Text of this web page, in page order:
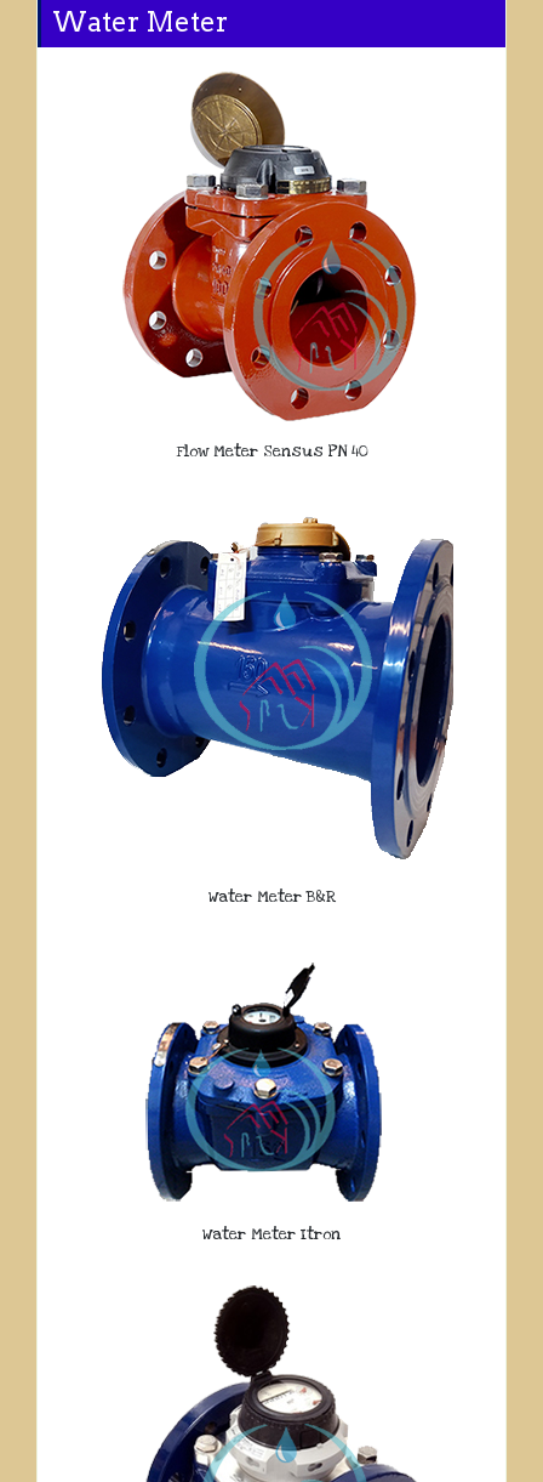
Water Meter
Flow Meter Sensus PN 40
Water Meter B&R
Water Meter Itron